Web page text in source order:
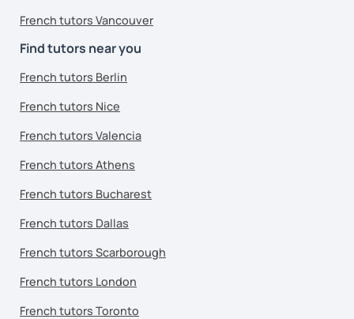
French tutors Vancouver
Find tutors near you
French tutors Berlin
French tutors Nice
French tutors Valencia
French tutors Athens
French tutors Bucharest
French tutors Dallas
French tutors Scarborough
French tutors London
French tutors Toronto